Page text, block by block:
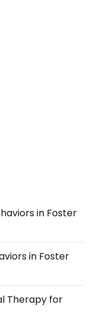
in Foster
in Foster
Therapy for